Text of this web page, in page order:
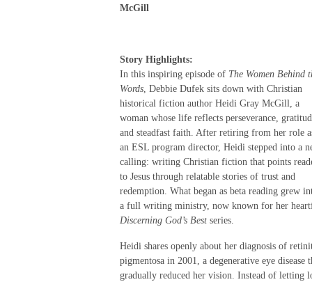
McGill
Story Highlights:
In this inspiring episode of The Women Behind
Words, Debbie Dufek sits down with Christian
historical fiction author Heidi Gray McGill, a
woman whose life reflects perseverance,
and steadfast faith. After retiring from her role
an ESL program director, Heidi stepped into a
calling: writing Christian fiction that points
to Jesus through relatable stories of trust and
redemption. What began as beta reading grew
a full writing ministry, now known for her
Discerning God’s Best series.
Heidi shares openly about her diagnosis of
pigmentosa in 2001, a degenerative eye disease
gradually reduced her vision. Instead of letting